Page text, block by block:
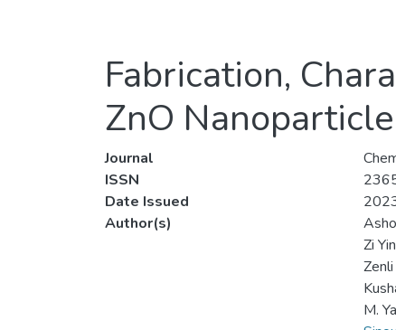
Fabrication,
ZnO
Journal
ISSN
Date Issued
Author(s)
Zi
M.